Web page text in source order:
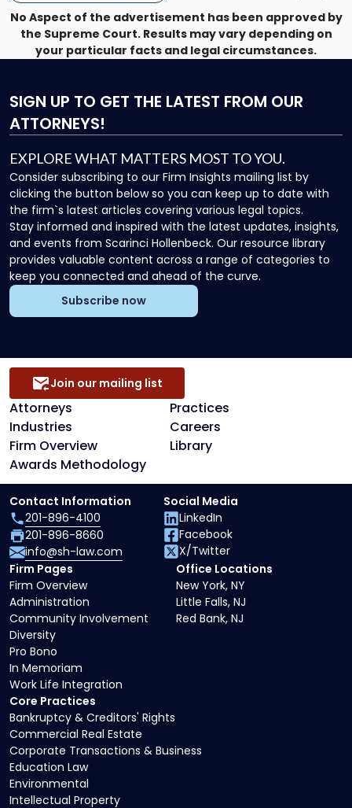
No Aspect of the advertisement has been approved by
the Supreme Court. Results may vary depending on
your particular facts and legal circumstances.
SIGN UP TO GET THE LATEST FROM OUR
ATTORNEYS!
EXPLORE WHAT MATTERS MOST TO YOU.
Consider subscribing to our Firm Insights mailing list by
clicking the button below so you can keep up to date with
the firm`s latest articles covering various legal topics.
Stay informed and inspired with the latest updates, insights,
and events from Scarinci Hollenbeck. Our resource library
provides valuable content across a range of categories to
keep you connected and ahead of the curve.
Subscribe now
Attorneys
Practices
Industries
Careers
Firm Overview
Library
Awards Methodology
Join our mailing list
Core Practices
Bankruptcy & Creditors' Rights
Commercial Real Estate
Corporate Transactions & Business
Education Law
Environmental
Intellectual Property
Firm Pages
Firm Overview
Administration
Community Involvement
Diversity
Pro Bono
In Memoriam
Work Life Integration
Office Locations
New York, NY
Little Falls, NJ
Red Bank, NJ
Contact Information
201-896-4100
201-896-8660
info@sh-law.com
Social Media
LinkedIn
Facebook
X/Twitter